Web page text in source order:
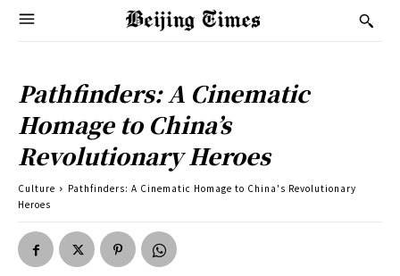
Pathfinders: A Cinematic
Homage to China’s
Revolutionary Heroes
Culture
Pathfinders: A Cinematic Homage to China's Revolutionary
Heroes